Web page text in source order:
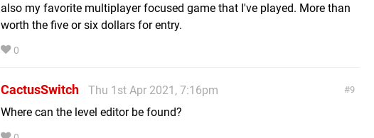
also my favorite multiplayer focused game that I've played. More than
worth the five or six dollars for entry.
0
9
CactusSwitch
Thu 1st Apr 2021, 7:16pm
Where can the level editor be found?